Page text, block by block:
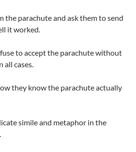
the parachute and ask them to send
it worked.
to accept the parachute without
all cases.
they know the parachute actually
simile and metaphor in the